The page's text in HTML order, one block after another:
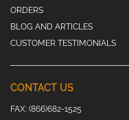
ORDERS
BLOG AND ARTICLES
CUSTOMER TESTIMONIALS
CONTACT US
FAX: (866)682-1525